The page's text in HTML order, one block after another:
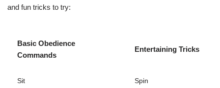
and fun tricks to try:
Basic Obedience
Commands
Entertaining Tricks
Sit Spin